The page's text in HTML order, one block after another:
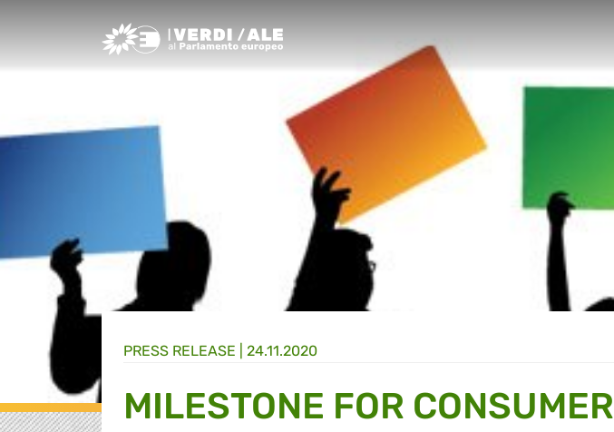
Greens/EFA Home
PRESS RELEASE | 24.11.2020
MILESTONE FOR CONSUMER